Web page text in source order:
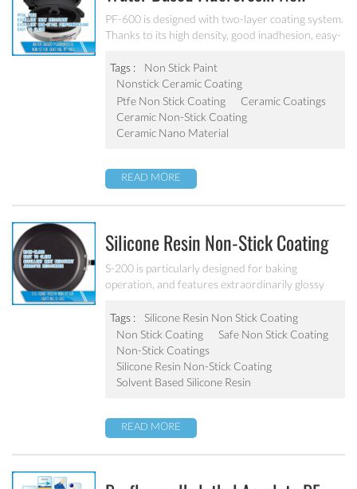
Stick Coating PF-600
PF-600 is designed with two-layer coating system.
Thanks to its high density, good inadhesion, easy-
is applicable for substrates like aluminum, alloy
and stainless steel etc.
Tags :
Non Stick Paint
Nonstick Ceramic Coating
Ptfe Non Stick Coating
Ceramic Coatings
Ceramic Non-Stick Coating
Ceramic Nano Material
READ MORE
Silicone Resin Non-Stick Coating
S-200
S-200 is particularly designed for baking
operation, and features extraordinarily glossy
performance and superior scratch resistance. The
surface is easy to clean after baking operation. It
has a very good operability, it is workable at
200℃, can be widely applied on the inside coating
of iron bakeware.
Tags :
Silicone Resin Non Stick Coating
Non Stick Coating
Safe Non Stick Coating
Non-Stick Coatings
Silicone Resin Non-Stick Coating
Solvent Based Silicone Resin
READ MORE